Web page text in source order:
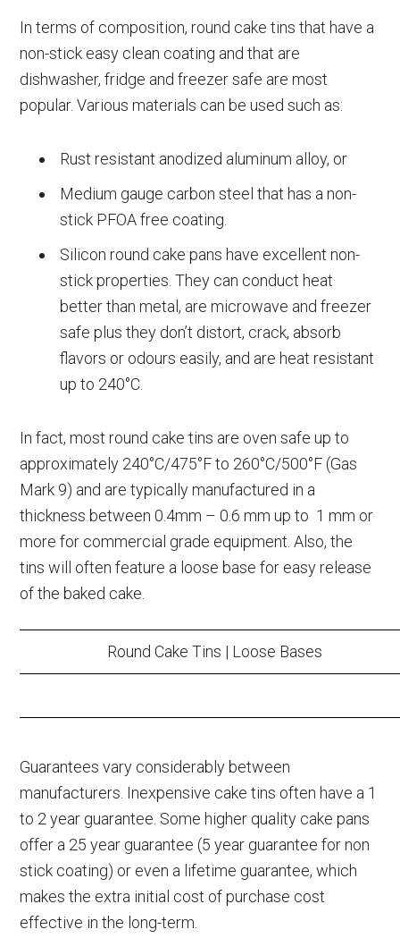
In terms of composition, round cake tins that have a
non-stick easy clean coating and that are
dishwasher, fridge and freezer safe are most
popular. Various materials can be used such as:
Rust resistant anodized aluminum alloy, or
Medium gauge carbon steel that has a non-
stick PFOA free coating.
Silicon round cake pans have excellent non-
stick properties. They can conduct heat
better than metal, are microwave and freezer
safe plus they don’t distort, crack, absorb
flavors or odours easily, and are heat resistant
up to 240°C.
In fact, most round cake tins are oven safe up to
approximately 240°C/475°F to 260°C/500°F (Gas
Mark 9) and are typically manufactured in a
thickness between 0.4mm – 0.6 mm up to 1 mm or
more for commercial grade equipment. Also, the
tins will often feature a loose base for easy release
of the baked cake.
Round Cake Tins | Loose Bases
Guarantees vary considerably between
manufacturers. Inexpensive cake tins often have a 1
to 2 year guarantee. Some higher quality cake pans
offer a 25 year guarantee (5 year guarantee for non
stick coating) or even a lifetime guarantee, which
makes the extra initial cost of purchase cost
effective in the long-term.